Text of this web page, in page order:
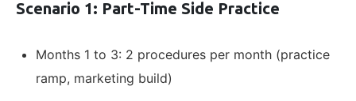
Scenario 1: Part-Time Side Practice
Months 1 to 3: 2 procedures per month (practice
ramp, marketing build)